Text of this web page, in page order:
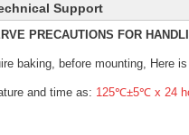
Support
PRECAUTIONS FOR
baking, before mounting, Here
and time as: 125℃±5℃ x 24